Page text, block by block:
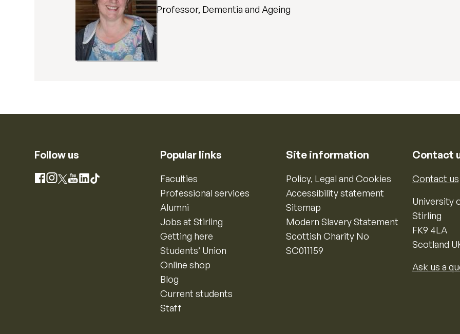
Professor, Dementia and Ageing
Follow us
Facebook
Instagram
X YouTube
LinkedIn
TikTok
Popular links
Faculties
Professional services
Alumni
Jobs at Stirling
Getting here
Students’ Union
Online shop
Blog
Current students
Staff
Site information
Policy, Legal and Cookies
Accessibility statement
Sitemap
Modern Slavery Statement
Scottish Charity No
SC011159
Contact
Contact us
University
Stirling
FK9 4LA
Scotland
Ask us a